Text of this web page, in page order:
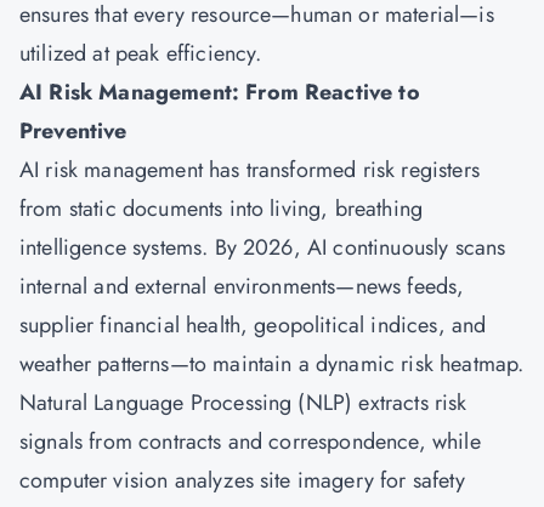
ensures that every resource—human or material—is
utilized at peak efficiency.
AI Risk Management: From Reactive to
Preventive
AI risk management has transformed risk registers
from static documents into living, breathing
intelligence systems. By 2026, AI continuously scans
internal and external environments—news feeds,
supplier financial health, geopolitical indices, and
weather patterns—to maintain a dynamic risk heatmap.
Natural Language Processing (NLP) extracts risk
signals from contracts and correspondence, while
computer vision analyzes site imagery for safety